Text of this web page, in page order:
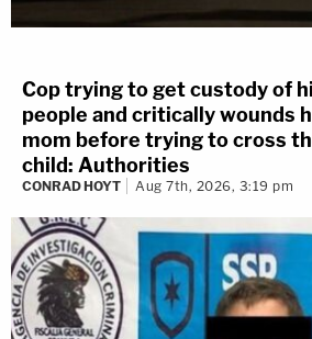
Cop trying to get custody of
people and critically wounds
mom before trying to cross
child: Authorities
CONRAD HOYT Aug 7th, 2026, 3:19 pm